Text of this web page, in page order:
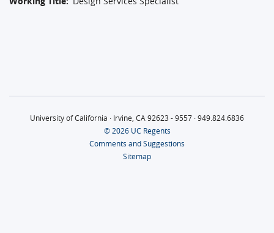
University of California · Irvine, CA 92623 - 9557 · 949.824.6836
© 2026 UC Regents
Comments and Suggestions
Sitemap